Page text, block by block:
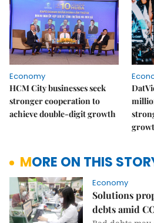
Economy
HCM City businesses seek
stronger cooperation to
achieve double-digit growth
MORE ON THIS
Economy
Solutions
debts amid